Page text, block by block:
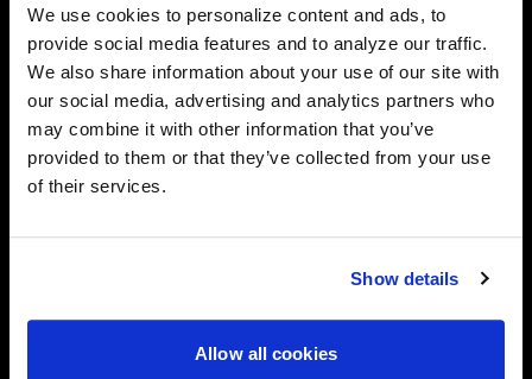
We use cookies to personalize content and ads, to
provide social media features and to analyze our traffic.
We also share information about your use of our site with
our social media, advertising and analytics partners who
may combine it with other information that you’ve
provided to them or that they’ve collected from your use
of their services.
Show details
Allow all cookies
Easy Returns & Exchanges
Quick and easy returns for stocking items
Financing Available
Affirm Financing available at checkout
Need assistance? Call our US-based customer-service